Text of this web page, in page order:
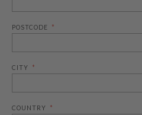
POSTCODE
CITY
COUNTRY